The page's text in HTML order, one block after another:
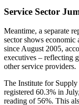
Service Sector
Meantime, a separate
sector shows
since August 2005,
executives – reflecting
other service providers.
The Institute for Supply
registered 60.3% in
reading of 56%. This